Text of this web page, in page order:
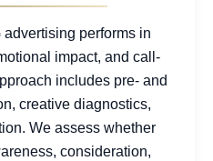
performs in
impact, and call-
includes pre- and
creative diagnostics,
We assess whether
consideration,